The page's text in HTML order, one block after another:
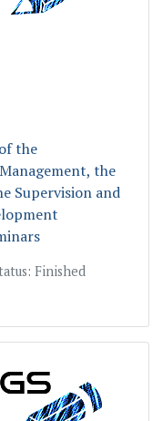
the
the
Supervision and
Finished